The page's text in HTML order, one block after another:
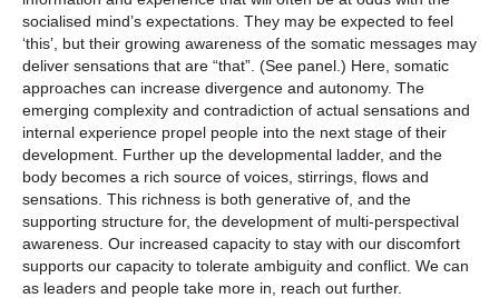
socialised mind’s expectations. They may be expected to feel
‘this’, but their growing awareness of the somatic messages may
deliver sensations that are “that”. (See panel.) Here, somatic
approaches can increase divergence and autonomy. The
emerging complexity and contradiction of actual sensations and
internal experience propel people into the next stage of their
development. Further up the developmental ladder, and the
body becomes a rich source of voices, stirrings, flows and
sensations. This richness is both generative of, and the
supporting structure for, the development of multi-perspectival
awareness. Our increased capacity to stay with our discomfort
supports our capacity to tolerate ambiguity and conflict. We can
as leaders and people take more in, reach out further.